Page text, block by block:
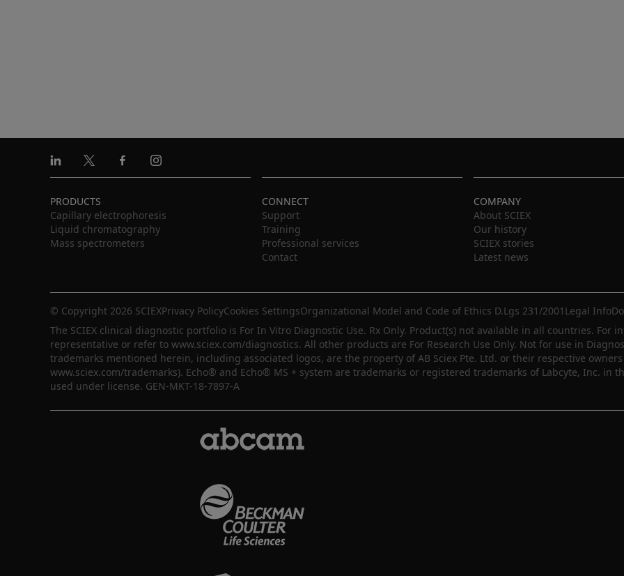
Linkedin
X FacebookInstagram
PRODUCTS
Capillary electrophoresis
Liquid chromatography
Mass spectrometers
CONNECT
Support
Training
Professional services
Contact
COMPANY
About SCIEX
Our history
SCIEX stories
Latest news
© Copyright 2026 SCIEXPrivacy PolicyCookies SettingsOrganizational Model and Code of Ethics D.Lgs 231/2001 Legal Info
The SCIEX clinical diagnostic portfolio is For In Vitro Diagnostic Use. Rx Only. Product(s) not available in all countries. For
representative or refer to www.sciex.com/diagnostics. All other products are For Research Use Only. Not for use in
trademarks mentioned herein, including associated logos, are the property of AB Sciex Pte. Ltd. or their respective
www.sciex.com/trademarks). Echo® and Echo® MS + system are trademarks or registered trademarks of Labcyte, Inc. in
used under license. GEN-MKT-18-7897-A